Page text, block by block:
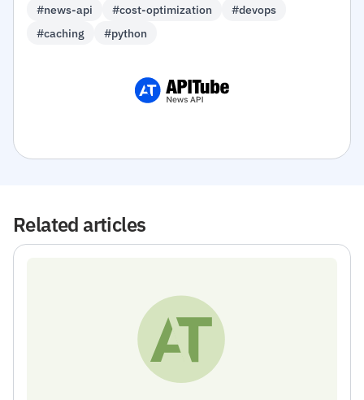
#news-api #cost-optimization
#devops
#caching
#python
Related articles